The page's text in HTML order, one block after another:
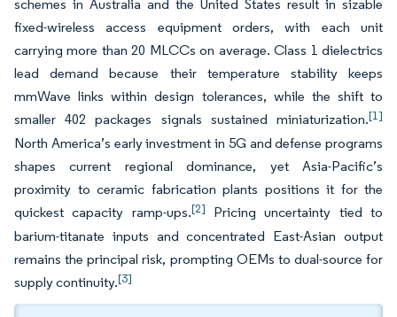
schemes in Australia and the United States result in sizable
fixed-wireless access equipment orders, with each unit
carrying more than 20 MLCCs on average. Class 1 dielectrics
lead demand because their temperature stability keeps
mmWave links within design tolerances, while the shift to
smaller 402 packages signals sustained miniaturization.[1]
North America’s early investment in 5G and defense programs
shapes current regional dominance, yet Asia-Pacific’s
proximity to ceramic fabrication plants positions it for the
quickest capacity ramp-ups.[2] Pricing uncertainty tied to
barium-titanate inputs and concentrated East-Asian output
remains the principal risk, prompting OEMs to dual-source for
supply continuity.[3]